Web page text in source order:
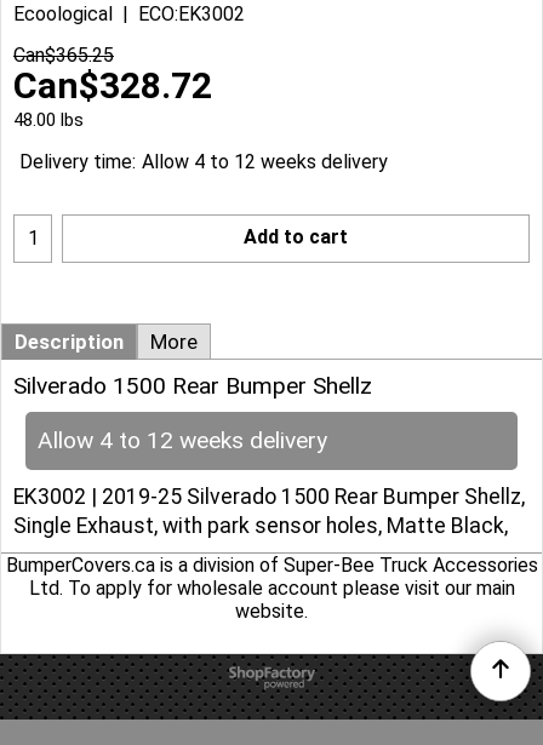
Ecoological
ECO:EK3002
Can$365.25
Can$328.72
48.00 lbs
Delivery time: Allow 4 to 12 weeks delivery
Add to cart
Description More
Silverado 1500 Rear Bumper Shellz
Allow 4 to 12 weeks delivery
EK3002 | 2019-25 Silverado 1500 Rear Bumper Shellz,
Single Exhaust, with park sensor holes, Matte Black,
BumperCovers.ca is a division of Super-Bee Truck Accessories
Ltd. To apply for wholesale account please visit our main
website.
To create online store
ShopFactory eCommerce
software was used.